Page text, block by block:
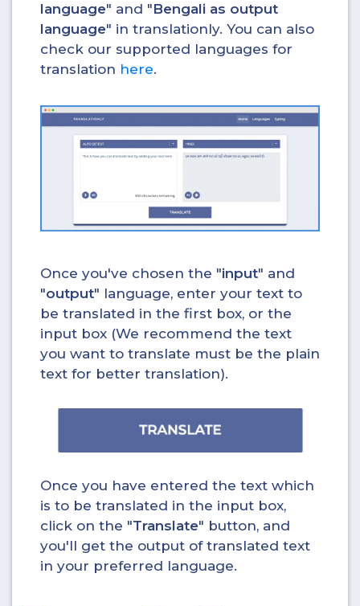
language" and "Bengali as output
language" in translationly. You can also
check our supported languages for
translation here.
Once you've chosen the "input" and
"output" language, enter your text to
be translated in the first box, or the
input box (We recommend the text
you want to translate must be the plain
text for better translation).
Once you have entered the text which
is to be translated in the input box,
click on the "Translate" button, and
you'll get the output of translated text
in your preferred language.